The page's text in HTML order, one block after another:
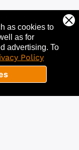
as cookies to
as for
advertising. To
Policy
we’ll help